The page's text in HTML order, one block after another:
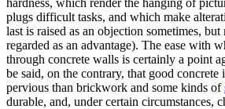
plugs difficult tasks, and which make
last is raised as an objection sometimes, but
regarded as an advantage). The ease with
through concrete walls is certainly a point
be said, on the contrary, that good concrete
pervious than brickwork and some kinds of
durable, and, under certain circumstances,